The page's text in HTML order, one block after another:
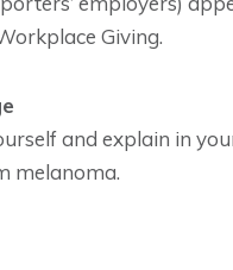
Giving.
and explain in
melanoma.